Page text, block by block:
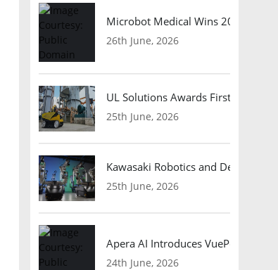
Microbot Medical Wins 2026
26th June, 2026
UL Solutions Awards First Safety
25th June, 2026
Kawasaki Robotics and Dexterity
25th June, 2026
Apera AI Introduces VuePod
24th June, 2026